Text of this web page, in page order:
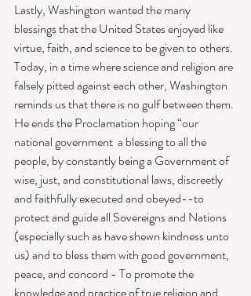
Lastly, Washington wanted the many
blessings that the United States enjoyed like
virtue, faith, and science to be given to others.
Today, in a time where science and religion are
falsely pitted against each other, Washington
reminds us that there is no gulf between them.
He ends the Proclamation hoping “our
national government  a blessing to all the
people, by constantly being a Government of
wise, just, and constitutional laws, discreetly
and faithfully executed and obeyed--to
protect and guide all Sovereigns and Nations
(especially such as have shewn kindness unto
us) and to bless them with good government,
peace, and concord - To promote the